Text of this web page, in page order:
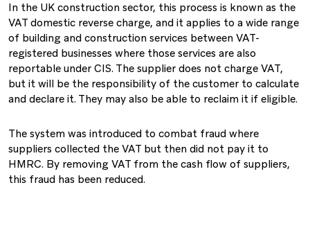
In the UK construction sector, this process is known as the
VAT domestic reverse charge, and it applies to a wide range
of building and construction services between VAT-
registered businesses where those services are also
reportable under CIS. The supplier does not charge VAT,
but it will be the responsibility of the customer to calculate
and declare it. They may also be able to reclaim it if eligible.
The system was introduced to combat fraud where
suppliers collected the VAT but then did not pay it to
HMRC. By removing VAT from the cash flow of suppliers,
this fraud has been reduced.